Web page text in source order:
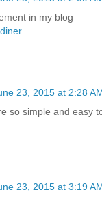
in my blog
23, 2015 at 2:28
so simple and easy
23, 2015 at 3:19